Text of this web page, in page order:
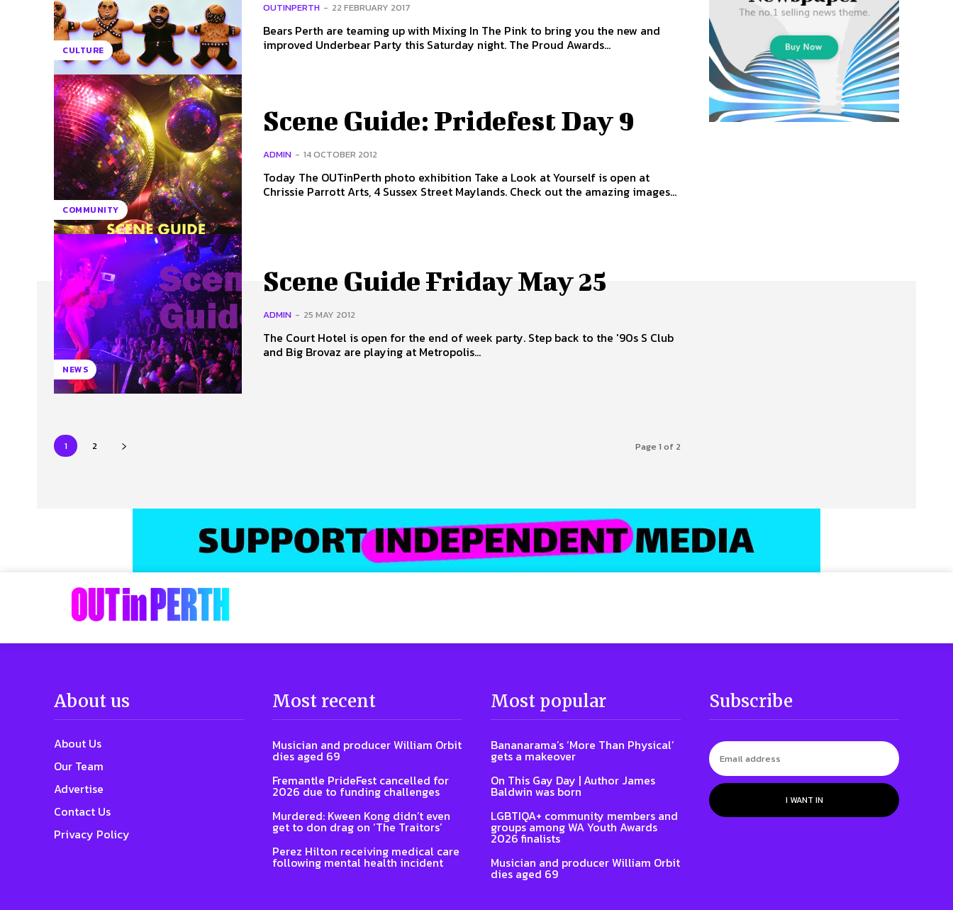
CULTURE
OUTINPERTH - 22 FEBRUARY 2017
Bears Perth are teaming up with Mixing In The Pink to bring you the new and
improved Underbear Party this Saturday night. The Proud Awards...
COMMUNITY
Scene Guide: Pridefest Day 9
ADMIN - 14 OCTOBER 2012
Today The OUTinPerth photo exhibition Take a Look at Yourself is open at
Chrissie Parrott Arts, 4 Sussex Street Maylands. Check out the amazing images...
NEWS
Scene Guide Friday May 25
ADMIN - 25 MAY 2012
The Court Hotel is open for the end of week party. Step back to the '90s S Club
and Big Brovaz are playing at Metropolis...
1 2 Page 1 of 2
About us
About Us
Our Team
Advertise
Contact Us
Privacy Policy
Most recent
Musician and producer William Orbit
dies aged 69
Fremantle PrideFest cancelled for
2026 due to funding challenges
Murdered: Kween Kong didn’t even
get to don drag on ‘The Traitors’
Perez Hilton receiving medical care
following mental health incident
Most popular
Bananarama’s ‘More Than Physical’
gets a makeover
On This Gay Day | Author James
Baldwin was born
LGBTIQA+ community members and
groups among WA Youth Awards
2026 finalists
Musician and producer William Orbit
dies aged 69
Subscribe
I WANT IN